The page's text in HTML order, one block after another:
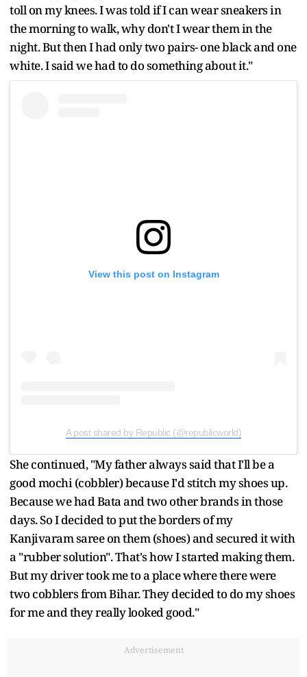
toll on my knees. I was told if I can wear sneakers in
the morning to walk, why don't I wear them in the
night. But then I had only two pairs- one black and one
white. I said we had to do something about it."
View this post on Instagram
A post shared by Republic (@republicworld)
She continued, "My father always said that I'll be a
good mochi (cobbler) because I'd stitch my shoes up.
Because we had Bata and two other brands in those
days. So I decided to put the borders of my
Kanjivaram saree on them (shoes) and secured it with
a "rubber solution". That's how I started making them.
But my driver took me to a place where there were
two cobblers from Bihar. They decided to do my shoes
for me and they really looked good."
Advertisement